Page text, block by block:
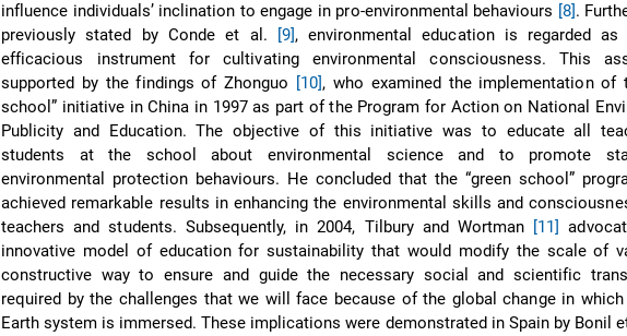
influence individuals’ inclination to engage in pro-environmental behaviours [8].
previously stated by Conde et al.
[9], environmental education is regarded
efficacious instrument for cultivating environmental consciousness. This
supported by the findings of Zhonguo [10], who examined the implementation of
school” initiative in China in 1997 as part of the Program for Action on National
Publicity and Education. The objective of this initiative was to educate all
students at the school about environmental science and to promote
environmental protection behaviours. He concluded that the “green school”
achieved remarkable results in enhancing the environmental skills and
teachers and students. Subsequently, in 2004, Tilbury and Wortman [11]
innovative model of education for sustainability that would modify the scale of
constructive way to ensure and guide the necessary social and scientific
required by the challenges that we will face because of the global change in
Earth system is immersed. These implications were demonstrated in Spain by Bonil